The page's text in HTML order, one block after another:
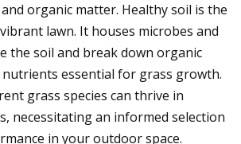
organic matter. Healthy soil is the
lawn. It houses microbes and
the soil and break down organic
essential for grass growth.
grass species can thrive in
necessitating an informed selection
in your outdoor space.